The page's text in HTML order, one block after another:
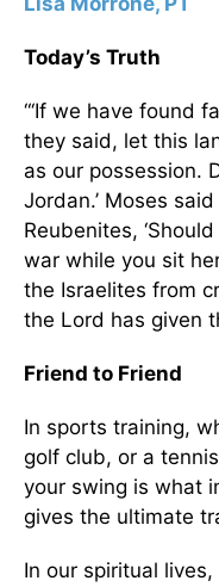
Today’s Truth
“‘If we have found
they said, let this
as our possession.
Jordan.’ Moses
Reubenites,
war while you sit
the Israelites from
the Lord has given
Friend to Friend
In sports training,
golf club, or a
your swing is what
gives the ultimate
In our spiritual